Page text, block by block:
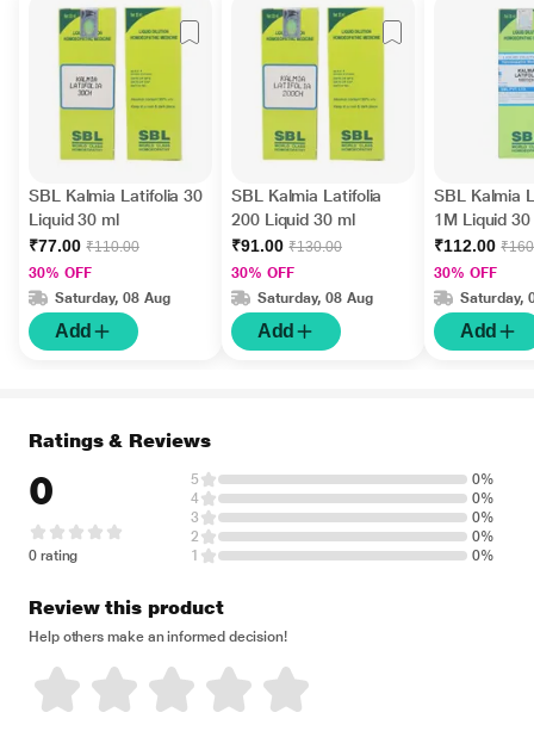
SBL Kalmia Latifolia 30
Liquid 30 ml
₹77.00 ₹110.00
30% OFF
Saturday, 08 Aug
Add
SBL Kalmia Latifolia
200 Liquid 30 ml
₹91.00 ₹130.00
30% OFF
Saturday, 08 Aug
Add
SBL Kalmia
1M Liquid 30
₹112.00
30% OFF
Saturday,
Add
Ratings & Reviews
0
0 rating
5
0%
4
0%
3
0%
2
0%
1
0%
Review this product
Help others make an informed decision!